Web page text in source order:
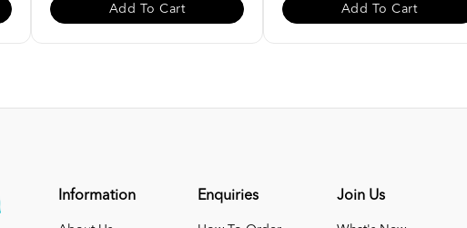
Add To Cart Add To Cart
Information Enquiries Join Us